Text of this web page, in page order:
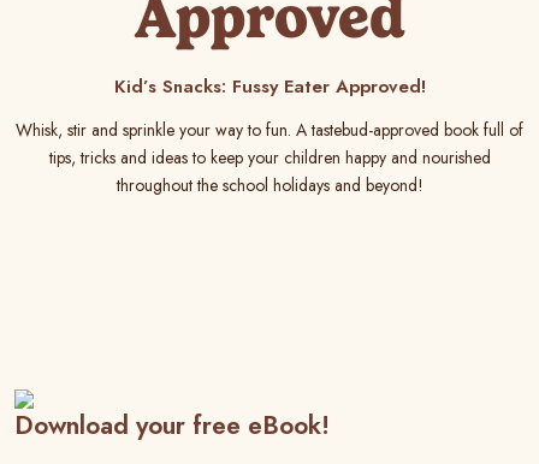
Approved
Kid’s Snacks: Fussy Eater Approved!
Whisk, stir and sprinkle your way to fun. A tastebud-approved book full of
tips, tricks and ideas to keep your children happy and nourished
throughout the school holidays and beyond!
Download your free eBook!